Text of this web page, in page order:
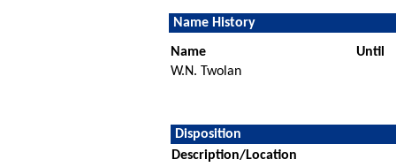
Name History
Name
Until
W.N. Twolan
Disposition
Description/Location